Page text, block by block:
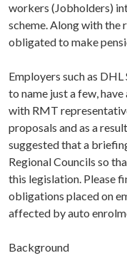
workers (Jobholders)
scheme. Along with
obligated to make
Employers such as
to name just a few,
with RMT
proposals and as a
suggested that a
Regional Councils so
this legislation. Please
obligations placed on
affected by auto
Background